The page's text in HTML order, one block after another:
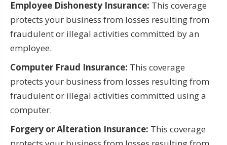
Employee Dishonesty Insurance: This coverage
protects your business from losses resulting from
fraudulent or illegal activities committed by an
employee.
Computer Fraud Insurance: This coverage
protects your business from losses resulting from
fraudulent or illegal activities committed using a
computer.
Forgery or Alteration Insurance: This coverage